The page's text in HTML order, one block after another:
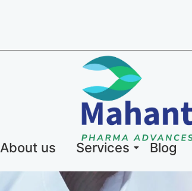
About us Services Blog